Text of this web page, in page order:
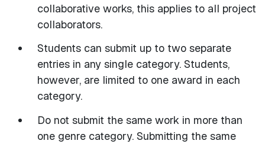
collaborative works, this applies to all project
collaborators.
Students can submit up to two separate
entries in any single category. Students,
however, are limited to one award in each
category.
Do not submit the same work in more than
one genre category. Submitting the same